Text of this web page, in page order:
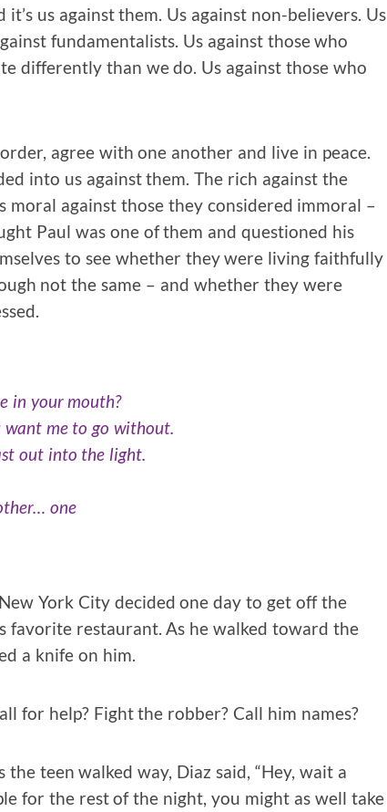
us against them. Us against non-believers. Us
fundamentalists. Us against those who
differently than we do. Us against those who
agree with one another and live in peace.
into us against them. The rich against the
moral against those they considered immoral –
Paul was one of them and questioned his
to see whether they were living faithfully
not the same – and whether they were
in your mouth?
want me to go without.
out into the light.
one
York City decided one day to get off the
favorite restaurant. As he walked toward the
a knife on him.
for help? Fight the robber? Call him names?
teen walked way, Diaz said, “Hey, wait a
for the rest of the night, you might as well take